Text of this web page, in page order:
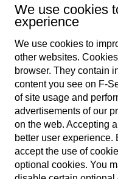
We use cookies
experience
We use cookies to
other web­sites.
browser. They contain
content you see on
of site usage and
advertisements of our
on the web. Accepting
better user experience.
accept the use of
optional cookies. You